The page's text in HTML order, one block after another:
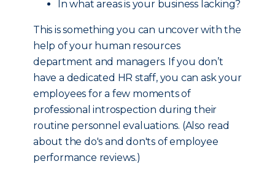
In what areas is your business lacking?
This is something you can uncover with the
help of your human resources
department and managers. If you don’t
have a dedicated HR staff, you can ask your
employees for a few moments of
professional introspection during their
routine personnel evaluations. (Also read
about the do's and don'ts of employee
performance reviews.)